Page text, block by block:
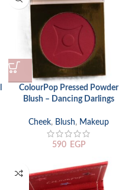
ColourPop Pressed Powder
Blush – Dancing Darlings
Cheek, Blush, Makeup
590 EGP